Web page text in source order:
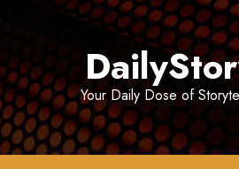
Your Daily Dose of